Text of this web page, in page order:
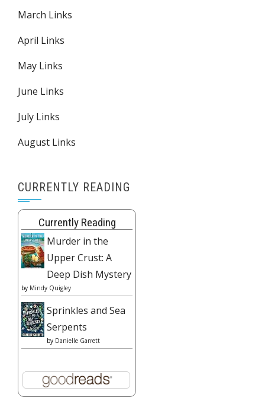
March Links
April Links
May Links
June Links
July Links
August Links
CURRENTLY READING
Currently Reading
Murder in the
Upper Crust: A
Deep Dish Mystery
by Mindy Quigley
Sprinkles and Sea
Serpents
by Danielle Garrett